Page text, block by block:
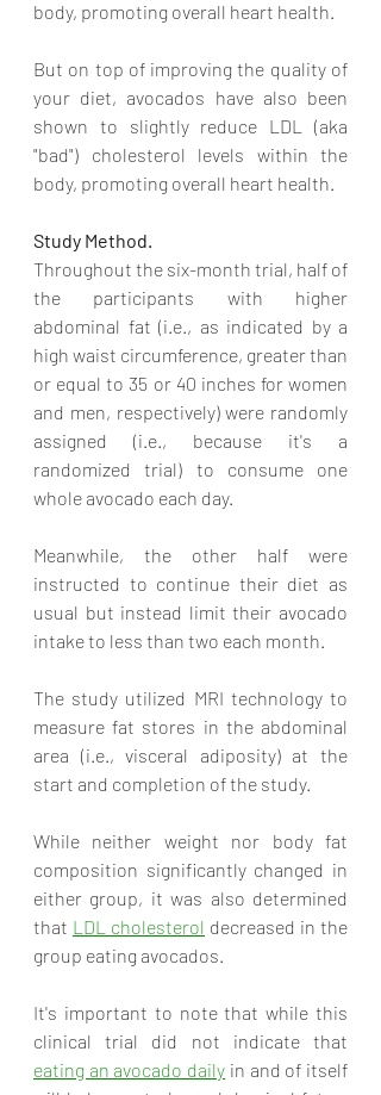
body, promoting overall heart health.
But on top of improving the quality of
your diet, avocados have also been
shown to slightly reduce LDL (aka
"bad") cholesterol levels within the
body, promoting overall heart health.
Study Method.
Throughout the six-month trial, half of
the participants with higher
abdominal fat (i.e., as indicated by a
high waist circumference, greater than
or equal to 35 or 40 inches for women
and men, respectively) were randomly
assigned (i.e., because it's a
randomized trial) to consume one
whole avocado each day.
Meanwhile, the other half were
instructed to continue their diet as
usual but instead limit their avocado
intake to less than two each month.
The study utilized MRI technology to
measure fat stores in the abdominal
area (i.e., visceral adiposity) at the
start and completion of the study.
While neither weight nor body fat
composition significantly changed in
either group, it was also determined
that LDL cholesterol decreased in the
group eating avocados.
It's important to note that while this
eating an avocado daily in and of itself